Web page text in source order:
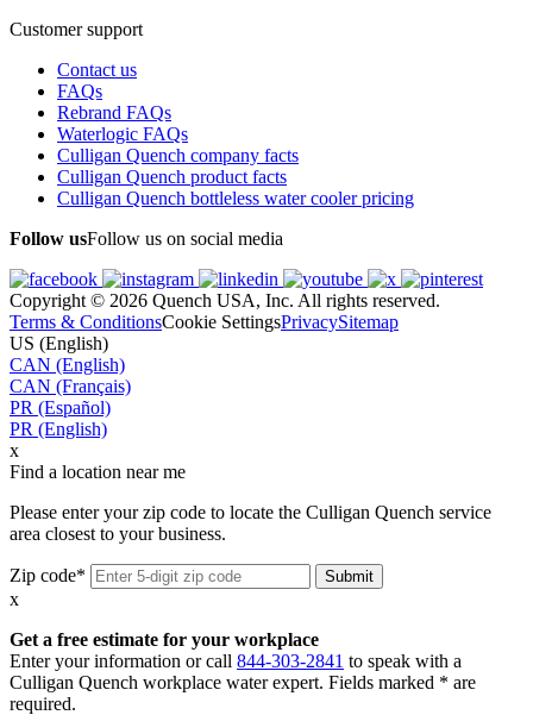
Customer support
Contact us
FAQs
Rebrand FAQs
Waterlogic FAQs
Culligan Quench company facts
Culligan Quench product facts
Culligan Quench bottleless water cooler pricing
Follow usFollow us on social media
Copyright © 2026 Quench USA, Inc. All rights reserved.
Terms & ConditionsCookie SettingsPrivacySitemap
US (English)
CAN (English)
CAN (Français)
PR (Español)
PR (English)
x
Find a location near me
Please enter your zip code to locate the Culligan Quench service
area closest to your business.
Zip code*
x
Get a free estimate for your workplace
Enter your information or call 844-303-2841 to speak with a
Culligan Quench workplace water expert. Fields marked * are
required.